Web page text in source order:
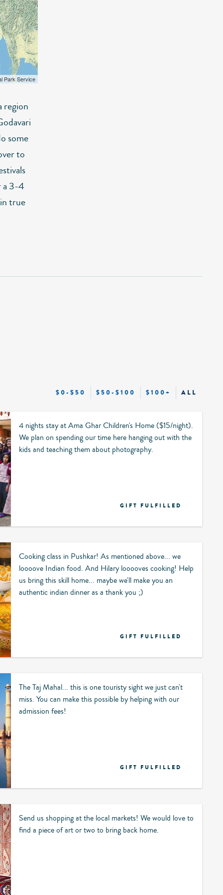
Park Service
region
some
to
a 3-4
true
$0-$50 $50-$100 $100+ ALL
4 nights stay at Ama Ghar Children's Home ($15/night).
We plan on spending our time here hanging out with the
kids and teaching them about photography.
GIFT FULFILLED
Cooking class in Pushkar! As mentioned above... we
loooove Indian food. And Hilary looooves cooking! Help
us bring this skill home... maybe we'll make you an
authentic indian dinner as a thank you ;)
GIFT FULFILLED
The Taj Mahal... this is one touristy sight we just can't
miss. You can make this possible by helping with our
admission fees!
GIFT FULFILLED
Send us shopping at the local markets! We would love to
find a piece of art or two to bring back home.